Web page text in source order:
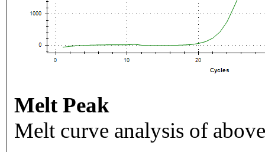
Melt Peak
Melt curve analysis of